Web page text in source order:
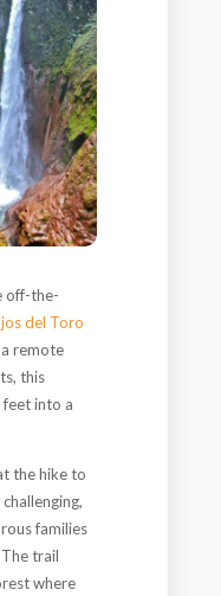
off-the-
del Toro
remote
this
into a
the hike to
families
trail
where